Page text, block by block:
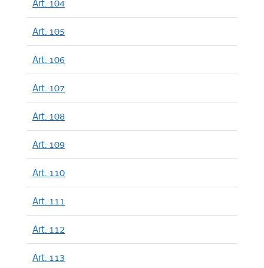
Art. 104
Art. 105
Art. 106
Art. 107
Art. 108
Art. 109
Art. 110
Art. 111
Art. 112
Art. 113